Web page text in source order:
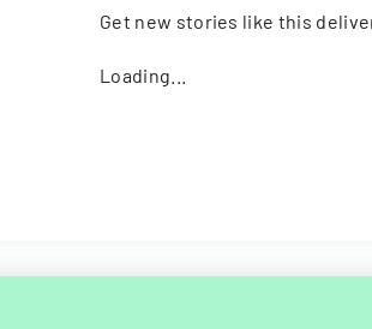
Get new stories like this
Loading...